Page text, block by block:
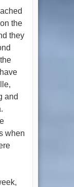
the
they
and
when